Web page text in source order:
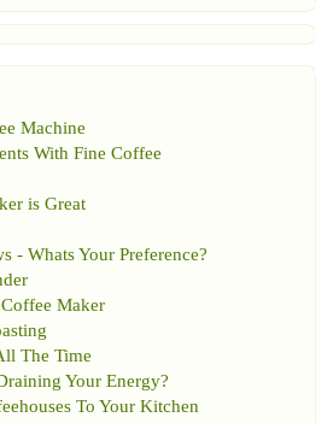
Machine
With Fine Coffee
is Great
- Whats Your Preference?
Maker
The Time
Your Energy?
To Your Kitchen